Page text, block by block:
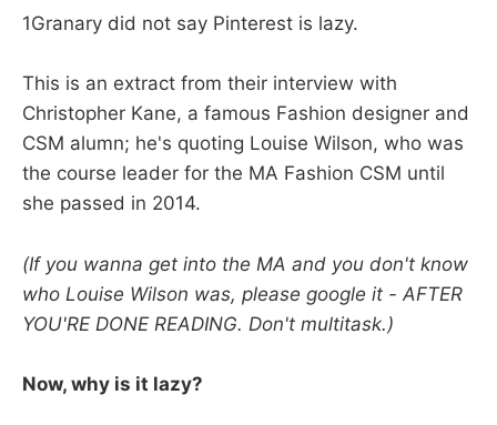
1Granary did not say Pinterest is lazy.
This is an extract from their interview with
Christopher Kane, a famous Fashion designer and
CSM alumn; he's quoting Louise Wilson, who was
the course leader for the MA Fashion CSM until
she passed in 2014.
(If you wanna get into the MA and you don't know
who Louise Wilson was, please google it - AFTER
YOU'RE DONE READING. Don't multitask.)
Now, why is it lazy?